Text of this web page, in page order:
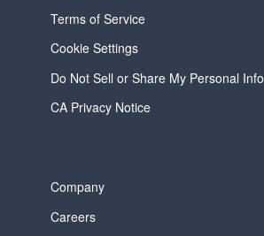
Terms of Service
Cookie Settings
Do Not Sell or Share My Personal Info
CA Privacy Notice
Company
Careers